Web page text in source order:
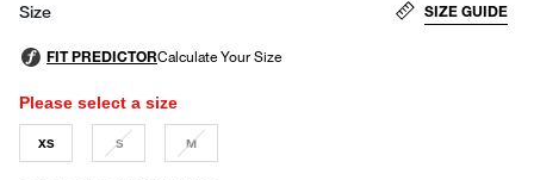
Size SIZE GUIDE
Please select a size
XS S M